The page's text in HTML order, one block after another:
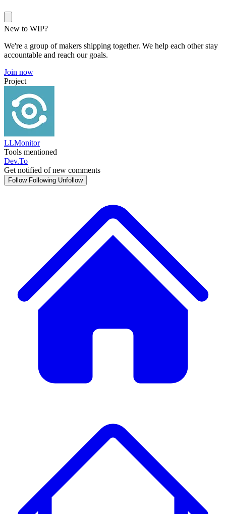
New to WIP?
We're a group of makers shipping together. We help each other stay
accountable and reach our goals.
Join now
Project
LLMonitor
Tools mentioned
Dev.To
Get notified of new comments
Follow Following Unfollow